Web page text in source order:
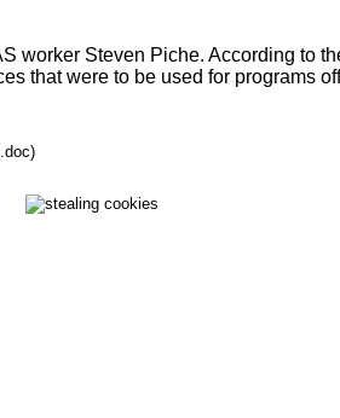
worker Steven Piche. According to
that were to be used for programs